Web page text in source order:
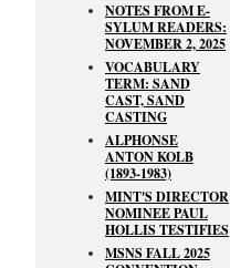
NOTES FROM E-
SYLUM READERS:
NOVEMBER 2, 2025
VOCABULARY
TERM: SAND
CAST, SAND
CASTING
ALPHONSE
ANTON KOLB
(1893-1983)
MINT'S DIRECTOR
NOMINEE PAUL
HOLLIS TESTIFIES
MSNS FALL 2025